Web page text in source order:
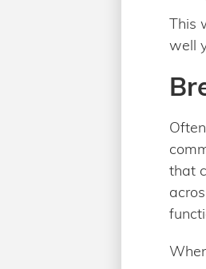
This
well
that